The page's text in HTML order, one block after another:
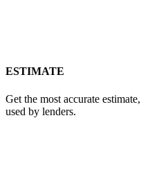
ESTIMATE
Get the most accurate
used by lenders.